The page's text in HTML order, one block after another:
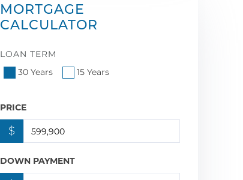
MORTGAGE
CALCULATOR
LOAN TERM
30 Years
15 Years
PRICE
$
DOWN PAYMENT